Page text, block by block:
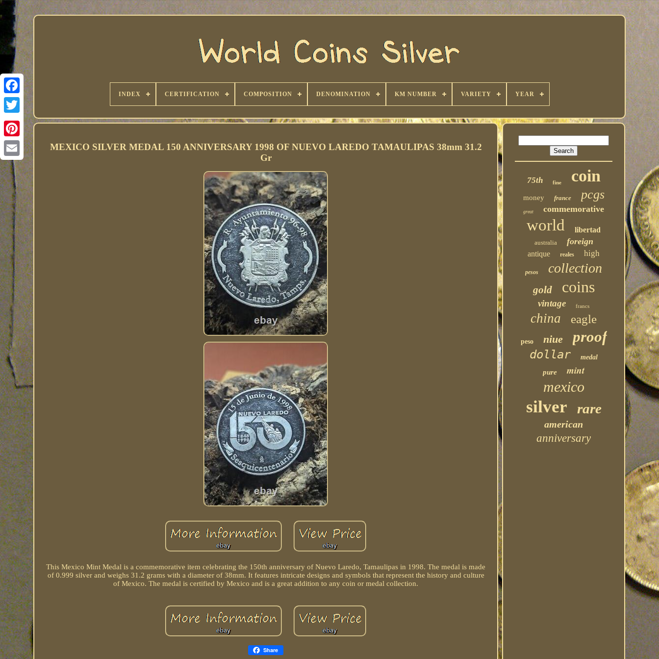
INDEX CERTIFICATION COMPOSITION DENOMINATION KM NUMBER VARIETY YEAR
MEXICO SILVER MEDAL 150 ANNIVERSARY 1998 OF NUEVO LAREDO TAMAULIPAS 38mm 31.2
Gr
This Mexico Mint Medal is a commemorative item celebrating the 150th anniversary of Nuevo Laredo, Tamaulipas in 1998. The medal is made
of 0.999 silver and weighs 31.2 grams with a diameter of 38mm. It features intricate designs and symbols that represent the history and culture
of Mexico. The medal is certified by Mexico and is a great addition to any coin or medal collection.
Share
75th fine coin
money france pcgs
great commemorative
world libertad
australia foreign
antique reales high
pesos collection
gold coins
vintage francs
china eagle
peso niue proof
dollar medal
pure mint
mexico
silver rare
american
anniversary